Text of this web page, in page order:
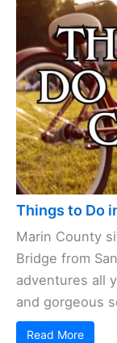
Things to Do
Marin County
Bridge from
adventures all
and gorgeous
Read More